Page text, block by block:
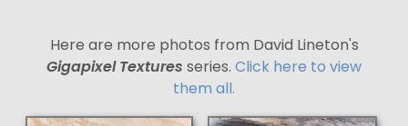
Here are more photos from David Lineton's
Gigapixel Textures series. Click here to view
them all.